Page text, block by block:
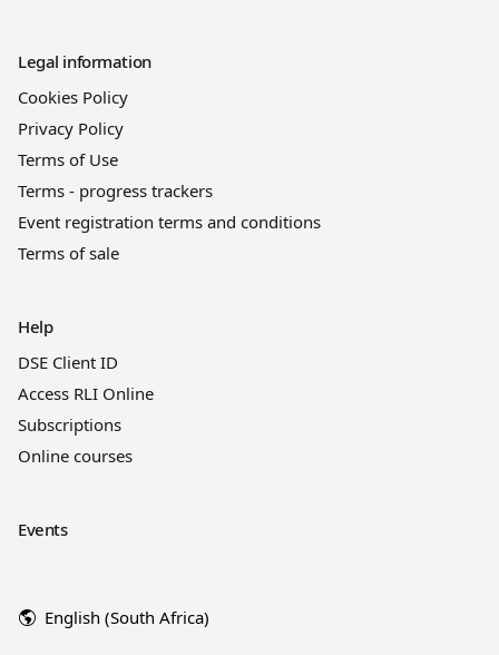
Legal information
Cookies Policy
Privacy Policy
Terms of Use
Terms - progress trackers
Event registration terms and conditions
Terms of sale
Help
DSE Client ID
Access RLI Online
Subscriptions
Online courses
Events
English (South Africa)